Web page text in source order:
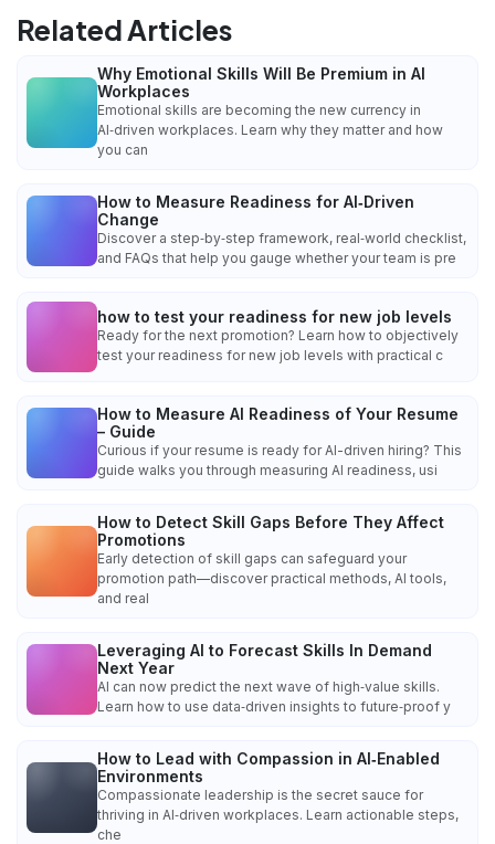
Related Articles
Why Emotional Skills Will Be Premium in AI
Workplaces
Emotional skills are becoming the new currency in
AI‑driven workplaces. Learn why they matter and how
you can
How to Measure Readiness for AI‑Driven
Change
Discover a step‑by‑step framework, real‑world checklist,
and FAQs that help you gauge whether your team is pre
how to test your readiness for new job levels
Ready for the next promotion? Learn how to objectively
test your readiness for new job levels with practical c
How to Measure AI Readiness of Your Resume
– Guide
Curious if your resume is ready for AI-driven hiring? This
guide walks you through measuring AI readiness, usi
How to Detect Skill Gaps Before They Affect
Promotions
Early detection of skill gaps can safeguard your
promotion path—discover practical methods, AI tools,
and real
Leveraging AI to Forecast Skills In Demand
Next Year
AI can now predict the next wave of high‑value skills.
Learn how to use data‑driven insights to future‑proof y
How to Lead with Compassion in AI‑Enabled
Environments
Compassionate leadership is the secret sauce for
thriving in AI‑driven workplaces. Learn actionable steps,
che